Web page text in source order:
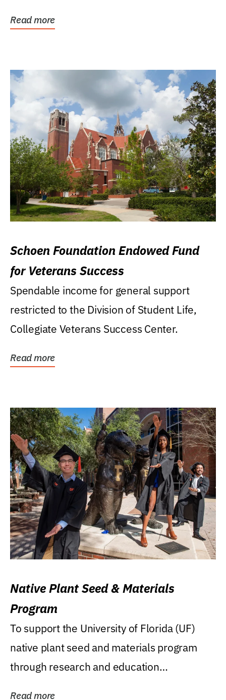
Read more
Schoen Foundation Endowed Fund
for Veterans Success
Spendable income for general support
restricted to the Division of Student Life,
Collegiate Veterans Success Center.
Read more
Native Plant Seed & Materials
Program
To support the University of Florida (UF)
native plant seed and materials program
through research and education
Read more